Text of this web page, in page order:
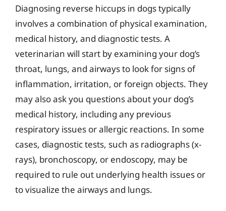
Diagnosing reverse hiccups in dogs typically
involves a combination of physical examination,
medical history, and diagnostic tests. A
veterinarian will start by examining your dog’s
throat, lungs, and airways to look for signs of
inflammation, irritation, or foreign objects. They
may also ask you questions about your dog’s
medical history, including any previous
respiratory issues or allergic reactions. In some
cases, diagnostic tests, such as radiographs (x-
rays), bronchoscopy, or endoscopy, may be
required to rule out underlying health issues or
to visualize the airways and lungs.